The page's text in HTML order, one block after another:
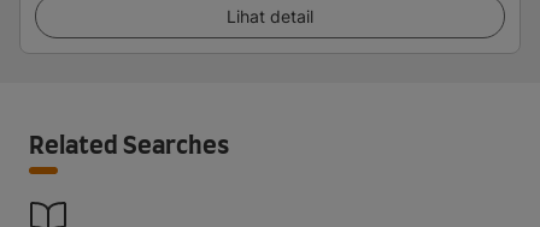
Lihat detail
Related Searches